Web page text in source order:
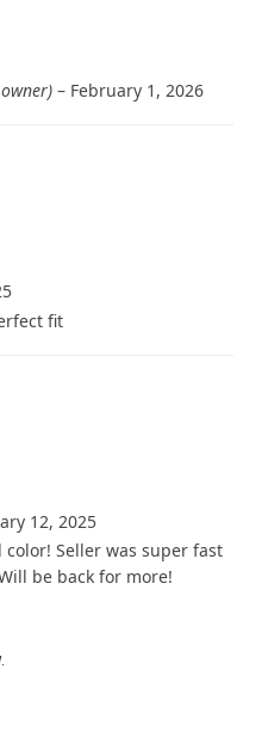
– February 1, 2026
fit
12, 2025
Seller was super fast
be back for more!